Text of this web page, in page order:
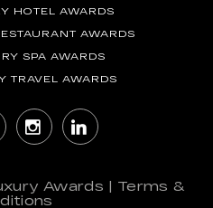
HOTEL AWARDS
AWARDS
SPA AWARDS
TRAVEL AWARDS
Awards
Terms &